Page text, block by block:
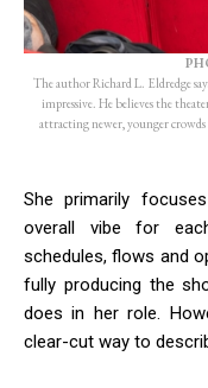
The author Richard L. Eldredge
impressive. He believes the
attracting newer, younger crowds
She primarily
overall vibe for
schedules, flows and
fully producing the
does in her role.
clear-cut way to